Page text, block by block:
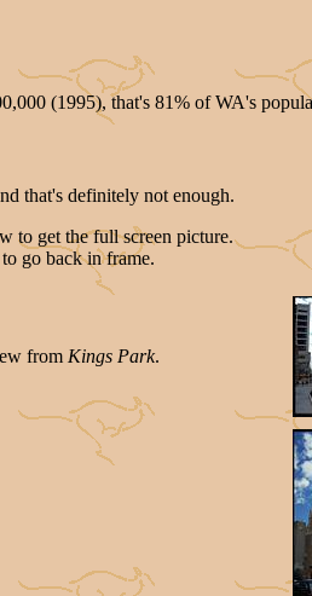
(1995), that's 81% of WA's
that's definitely not enough.
to get the full screen picture.
go back in frame.
from Kings Park.